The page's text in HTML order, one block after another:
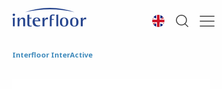
Interfloor InterActive